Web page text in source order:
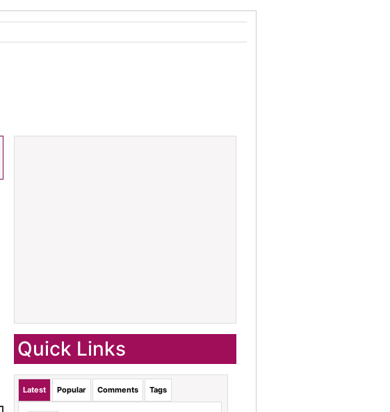
Quick Links
Latest Popular Comments Tags